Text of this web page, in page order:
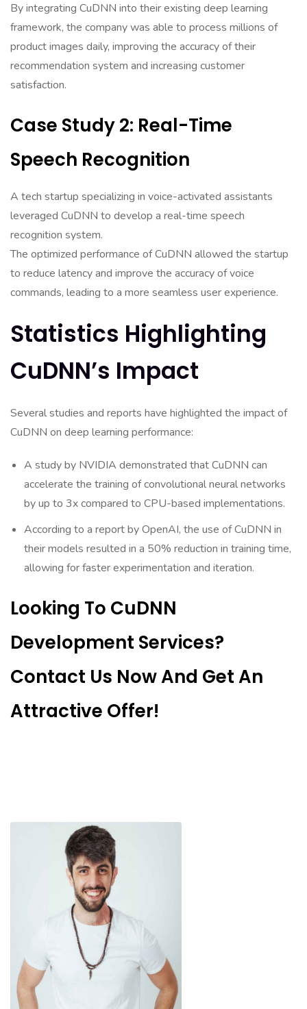
By integrating CuDNN into their existing deep learning
framework, the company was able to process millions of
product images daily, improving the accuracy of their
recommendation system and increasing customer
satisfaction.
Case Study 2: Real-Time
Speech Recognition
A tech startup specializing in voice-activated assistants
leveraged CuDNN to develop a real-time speech
recognition system.
The optimized performance of CuDNN allowed the startup
to reduce latency and improve the accuracy of voice
commands, leading to a more seamless user experience.
Statistics Highlighting
CuDNN’s Impact
Several studies and reports have highlighted the impact of
CuDNN on deep learning performance:
A study by NVIDIA demonstrated that CuDNN can
accelerate the training of convolutional neural networks
by up to 3x compared to CPU-based implementations.
According to a report by OpenAI, the use of CuDNN in
their models resulted in a 50% reduction in training time,
allowing for faster experimentation and iteration.
Looking To CuDNN
Development Services?
Contact Us Now And Get An
Attractive Offer!